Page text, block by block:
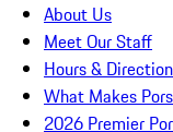
About Us
Meet Our Staff
Hours &
What Makes
2026 Premier